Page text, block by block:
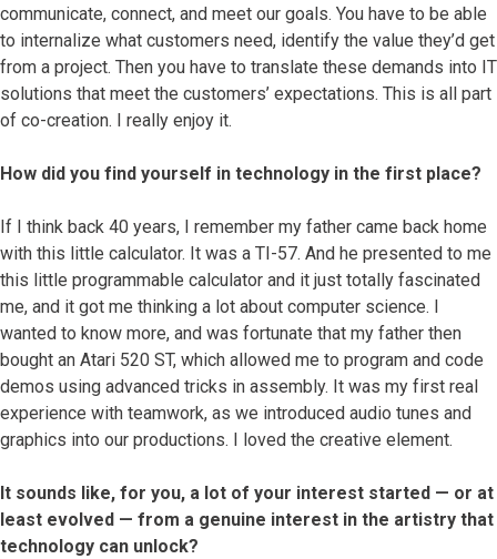
communicate, connect, and meet our goals. You have to be able
to internalize what customers need, identify the value they’d get
from a project. Then you have to translate these demands into IT
solutions that meet the customers’ expectations. This is all part
of co-creation. I really enjoy it.
How did you find yourself in technology in the first place?
If I think back 40 years, I remember my father came back home
with this little calculator. It was a TI-57. And he presented to me
this little programmable calculator and it just totally fascinated
me, and it got me thinking a lot about computer science. I
wanted to know more, and was fortunate that my father then
bought an Atari 520 ST, which allowed me to program and code
demos using advanced tricks in assembly. It was my first real
experience with teamwork, as we introduced audio tunes and
graphics into our productions. I loved the creative element.
It sounds like, for you, a lot of your interest started — or at
least evolved — from a genuine interest in the artistry that
technology can unlock?